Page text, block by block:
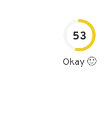
53
Okay 🙂